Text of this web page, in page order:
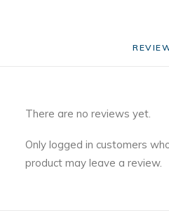
There are no reviews yet.
Only logged in customers
product may leave a review.